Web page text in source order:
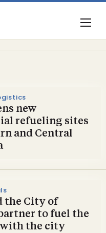
new
refueling sites
and Central
the City of
to fuel the
the city